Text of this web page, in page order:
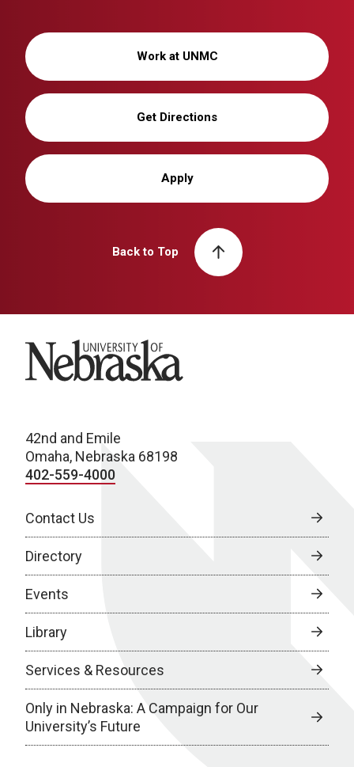
Work at UNMC
Get Directions
Apply
Back to Top
University of Nebraska
42nd and Emile
Omaha, Nebraska 68198
402-559-4000
Contact Us
Directory
Events
Library
Services & Resources
Only in Nebraska: A Campaign for Our
University’s Future